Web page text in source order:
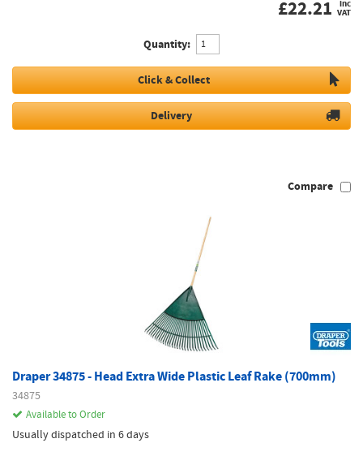
£22.21 inc
VAT
Quantity:
Click & Collect
Delivery
Compare
Draper 34875 - Head Extra Wide Plastic Leaf Rake (700mm)
34875
Available to Order
Usually dispatched in 6 days